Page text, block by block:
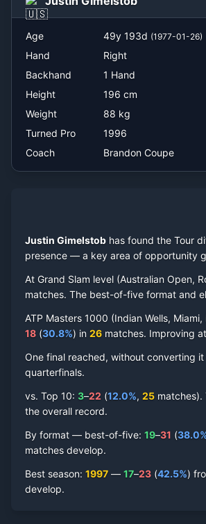
Brandon Coupe
Age 49y 193d (1977-01-26)
Hand
Right
Backhand
1 Hand
Height
196 cm
Weight
88 kg
Turned Pro
1996
Coach
Brandon Coupe
Justin Gimelstob has found the Tour
presence — a key area of opportunity
At Grand Slam level (Australian Open,
matches. The best-of-five format and
ATP Masters 1000 (Indian Wells,
18 (30.8%) in 26 matches. Improving
One final reached, without converting
quarterfinals.
vs. Top 10: 3–22 (12.0%, 25 matches).
the overall record.
By format — best-of-five: 19–31 (38.0
matches develop.
Best season: 1997 — 17–23 (42.5%)
develop.